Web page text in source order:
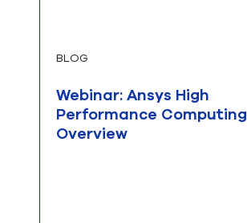
BLOG
Webinar: Ansys High
Performance Computing
Overview